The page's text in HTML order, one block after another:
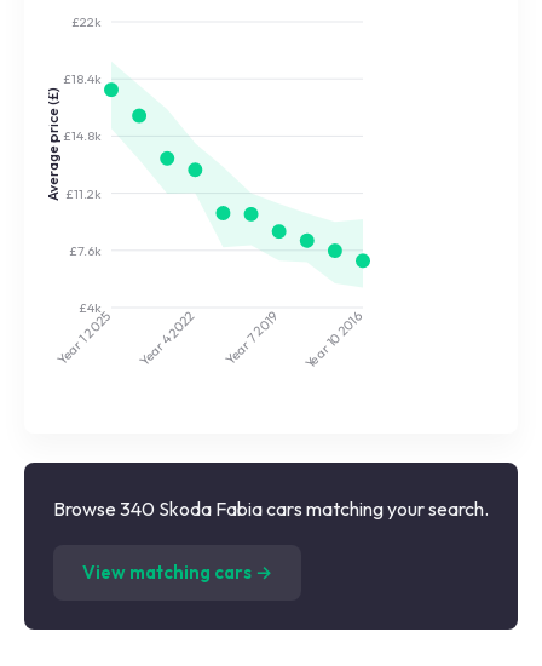
£4k
£7.6k
£11.2k
£14.8k
£18.4k
£22k
Average price (£)
Year 1
2025
Year 4
2022
Year 7
2019
Year 10
2016
Browse 340 Skoda Fabia cars matching your search.
View matching cars →